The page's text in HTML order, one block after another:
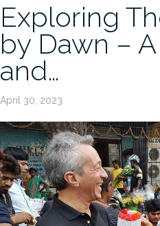
Exploring
by Dawn –
and…
April 30, 2023